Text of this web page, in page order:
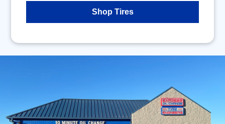
Shop Tires